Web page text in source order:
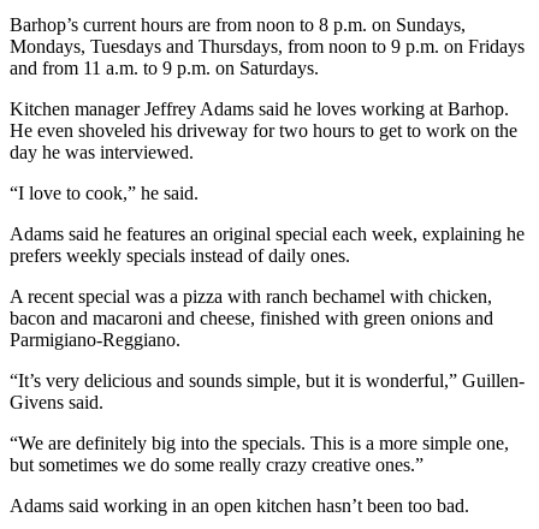
and/or
an
Obituary
Classifieds
Place a
Classified
Jobs
Autos
Real
Estate
A
Notice
Barhop’s current hours are from noon to 8 p.m. on Sundays,
Mondays, Tuesdays and Thursdays, from noon to 9 p.m. on Fridays
and from 11 a.m. to 9 p.m. on Saturdays.
Kitchen manager Jeffrey Adams said he loves working at Barhop.
He even shoveled his driveway for two hours to get to work on the
day he was interviewed.
“I love to cook,” he said.
Adams said he features an original special each week, explaining he
prefers weekly specials instead of daily ones.
A recent special was a pizza with ranch bechamel with chicken,
bacon and macaroni and cheese, finished with green onions and
Parmigiano-Reggiano.
“It’s very delicious and sounds simple, but it is wonderful,” Guillen-
Givens said.
“We are definitely big into the specials. This is a more simple one,
but sometimes we do some really crazy creative ones.”
Adams said working in an open kitchen hasn’t been too bad.